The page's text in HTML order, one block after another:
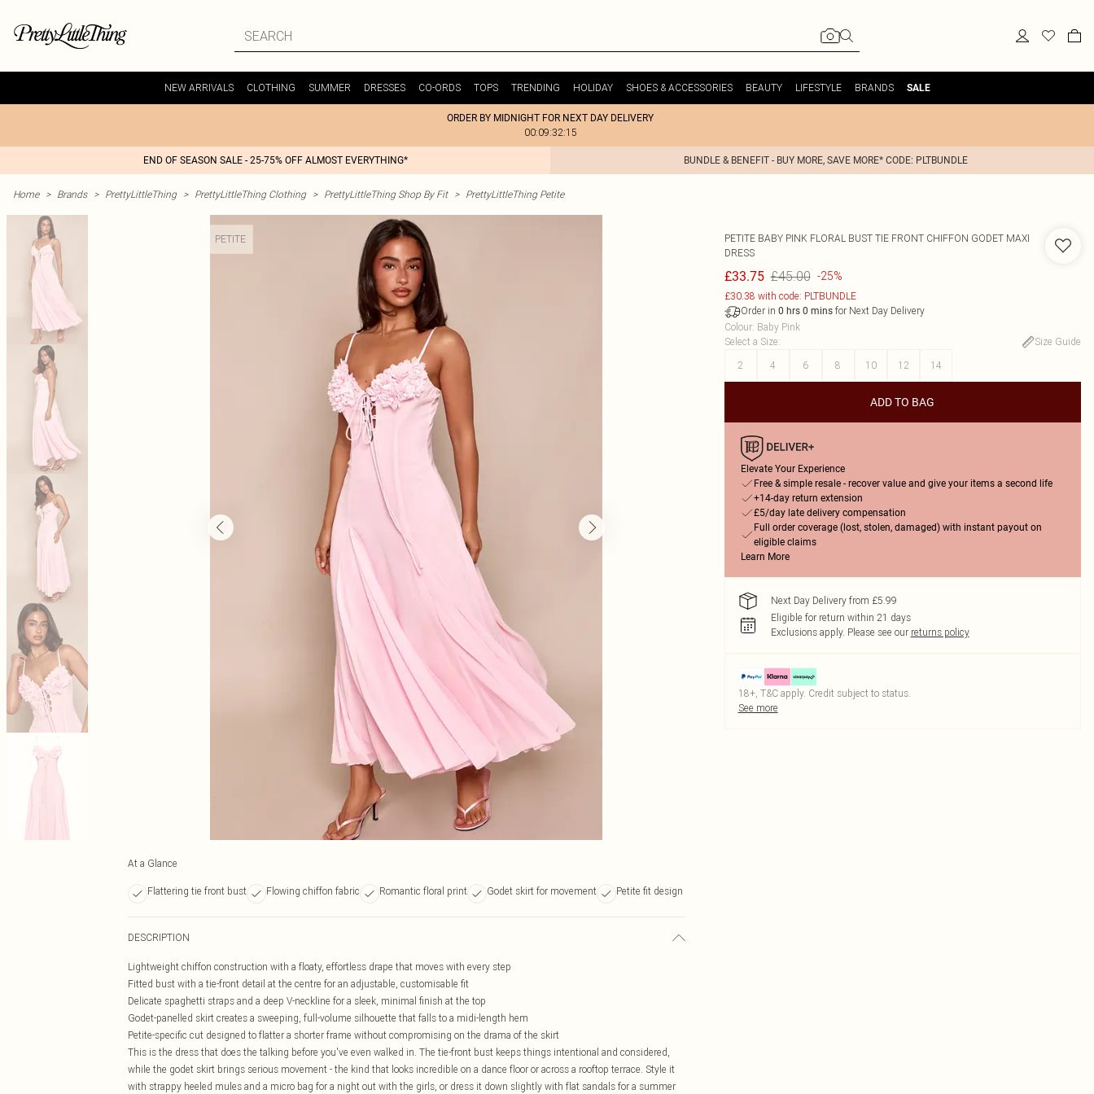
NEW ARRIVALS CLOTHING SUMMER DRESSES CO-ORDS TOPS TRENDING HOLIDAY SHOES & ACCESSORIES BEAUTY LIFESTYLE BRANDS SALE
ORDER BY MIDNIGHT FOR NEXT DAY DELIVERY
00:09:32:15
END OF SEASON SALE - 25-75% OFF ALMOST EVERYTHING* BUNDLE & BENEFIT - BUY MORE, SAVE MORE* CODE: PLTBUNDLE
Home > Brands > PrettyLittleThing > PrettyLittleThing Clothing > PrettyLittleThing Shop By Fit > PrettyLittleThing Petite
PETITE
At a Glance
Flattering tie front bust Flowing chiffon fabric Romantic floral print Godet skirt for movement Petite fit design
DESCRIPTION
Lightweight chiffon construction with a floaty, effortless drape that moves with every step
Fitted bust with a tie-front detail at the centre for an adjustable, customisable fit
Delicate spaghetti straps and a deep V-neckline for a sleek, minimal finish at the top
Godet-panelled skirt creates a sweeping, full-volume silhouette that falls to a midi-length hem
Petite-specific cut designed to flatter a shorter frame without compromising on the drama of the skirt
This is the dress that does the talking before you've even walked in. The tie-front bust keeps things intentional and considered,
while the godet skirt brings serious movement - the kind that looks incredible on a dance floor or across a rooftop terrace. Style it
with strappy heeled mules and a micro bag for a night out with the girls, or dress it down slightly with flat sandals for a summer
PETITE BABY PINK FLORAL BUST TIE FRONT CHIFFON GODET MAXI
DRESS
£33.75 £45.00 -25%
£30.38 with code: PLTBUNDLE
Order in 0 hrs 0 minsfor Next Day Delivery
Colour: Baby Pink
Select a Size:
Size Guide
2
4 6 8 10 12 14
ADD TO BAG
Elevate Your Experience
Free & simple resale - recover value and give your items a second life
+14-day return extension
£5/day late delivery compensation
Full order coverage (lost, stolen, damaged) with instant payout on
eligible claims
Learn More
Next Day Delivery from £5.99
Eligible for return within 21 days
Exclusions apply. Please see our returns policy
18+, T&C apply. Credit subject to status.
See more